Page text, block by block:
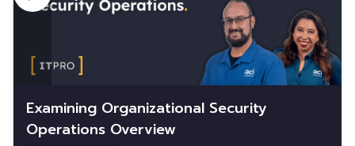
Examining Organizational Security
Operations Overview